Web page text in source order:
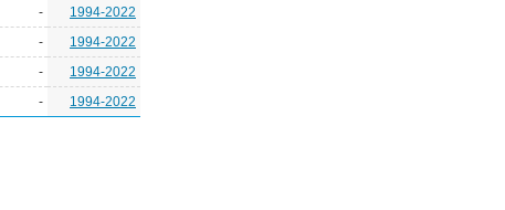
-
1994-2022
-
1994-2022
-
1994-2022
- 1994-2022